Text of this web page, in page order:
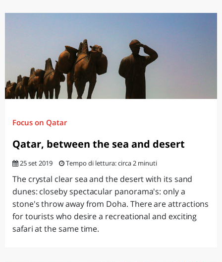
Focus on Qatar
Qatar, between the sea and desert
25 set 2019 Tempo di lettura: circa 2 minuti
The crystal clear sea and the desert with its sand
dunes: closeby spectacular panorama's: only a
stone's throw away from Doha. There are attractions
for tourists who desire a recreational and exciting
safari at the same time.